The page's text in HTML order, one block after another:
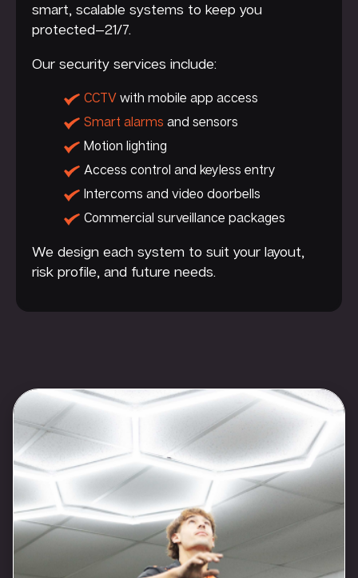
smart, scalable systems to keep you
protected—21/7.
Our security services include:
CCTV with mobile app access
Smart alarms and sensors
Motion lighting
Access control and keyless entry
Intercoms and video doorbells
Commercial surveillance packages
We design each system to suit your layout,
risk profile, and future needs.